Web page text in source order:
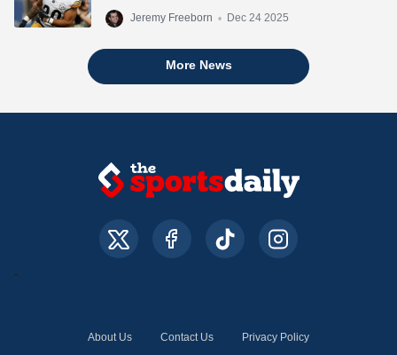
Jeremy Freeborn • Dec 24 2025
More News
About Us Contact Us Privacy Policy